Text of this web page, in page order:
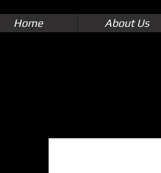
Home About Us